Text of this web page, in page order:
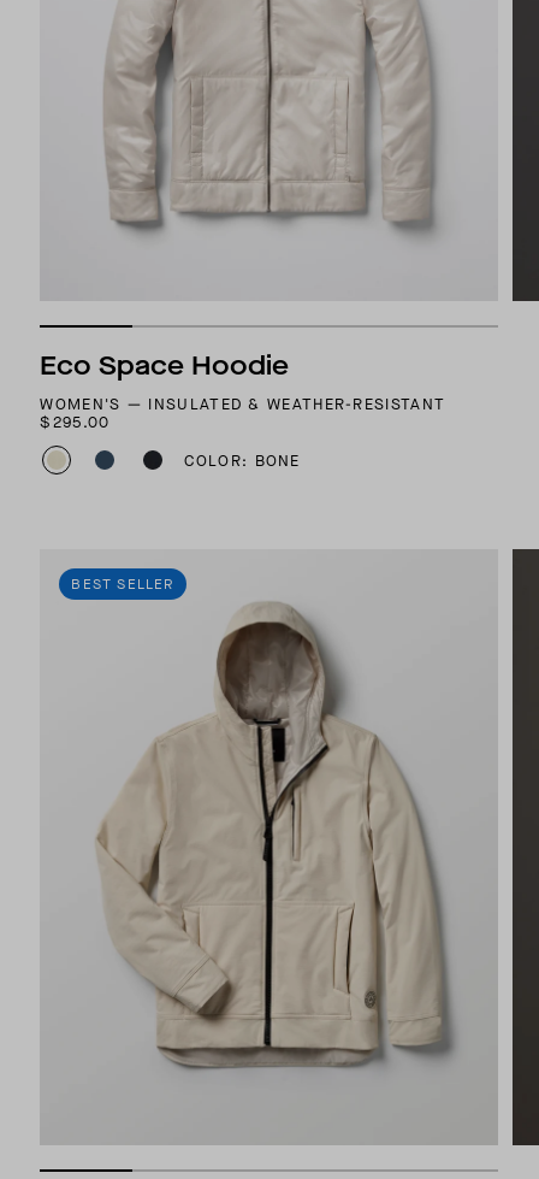
Eco Space Hoodie
WOMEN'S — INSULATED & WEATHER-RESISTANT
$295.00
COLOR: BONE
BEST SELLER